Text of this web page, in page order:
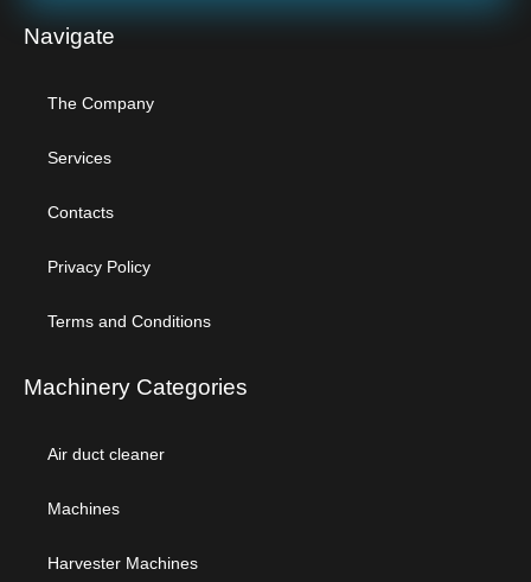
Navigate
The Company
Services
Contacts
Privacy Policy
Terms and Conditions
Machinery Categories
Air duct cleaner
Machines
Harvester Machines